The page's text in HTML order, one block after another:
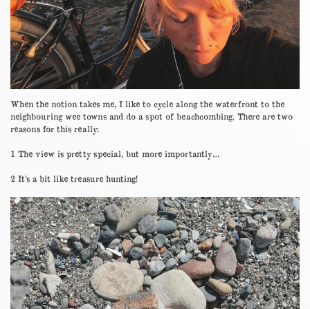
When the notion takes me, I like to cycle along the waterfront to the
neighbouring wee towns and do a spot of beachcombing. There are two
reasons for this really:
1 The view is pretty special, but more importantly…
2 It’s a bit like treasure hunting!